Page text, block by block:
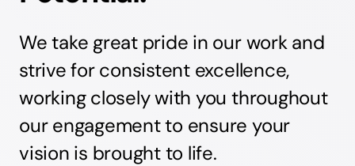
We take great pride in our work and
strive for consistent excellence,
working closely with you throughout
our engagement to ensure your
vision is brought to life.